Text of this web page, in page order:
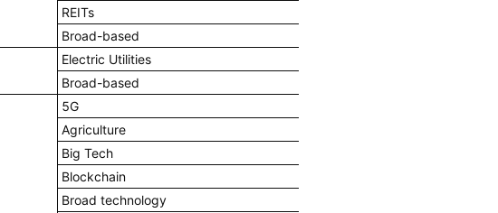
REITs
Broad-based
Electric Utilities
Broad-based
5G
Agriculture
Big Tech
Blockchain
Broad technology